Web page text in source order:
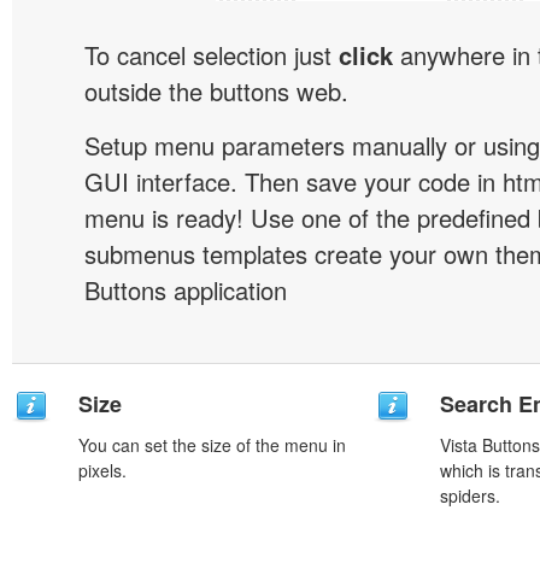
To cancel selection just click anywhere
outside the buttons web.
Setup menu parameters manually or
GUI interface. Then save your code in
menu is ready! Use one of the predefined
submenus templates create your own
Buttons application
Size
You can set the size of the menu in
pixels.
Search
Vista
which is
spiders.